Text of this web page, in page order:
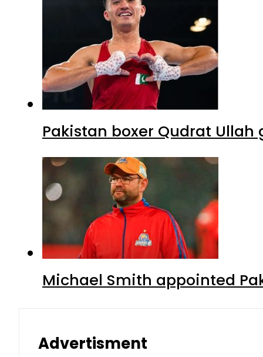
Pakistan boxer Qudrat
Michael Smith appointed
Advertisment